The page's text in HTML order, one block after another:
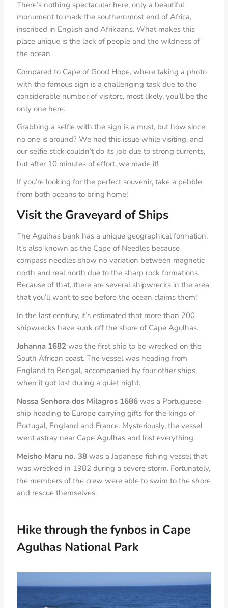
There’s nothing spectacular here, only a beautiful
monument to mark the southernmost end of Africa,
inscribed in English and Afrikaans. What makes this
place unique is the lack of people and the wildness of
the ocean.
Compared to Cape of Good Hope, where taking a photo
with the famous sign is a challenging task due to the
considerable number of visitors, most likely, you’ll be the
only one here.
Grabbing a selfie with the sign is a must, but how since
no one is around? We had this issue while visiting, and
our selfie stick couldn’t do its job due to strong currents,
but after 10 minutes of effort, we made it!
If you’re looking for the perfect souvenir, take a pebble
from both oceans to bring home!
Visit the Graveyard of Ships
The Agulhas bank has a unique geographical formation.
It’s also known as the Cape of Needles because
compass needles show no variation between magnetic
north and real north due to the sharp rock formations.
Because of that, there are several shipwrecks in the area
that you’ll want to see before the ocean claims them!
In the last century, it’s estimated that more than 200
shipwrecks have sunk off the shore of Cape Agulhas.
Johanna 1682 was the first ship to be wrecked on the
South African coast. The vessel was heading from
England to Bengal, accompanied by four other ships,
when it got lost during a quiet night.
Nossa Senhora dos Milagros 1686 was a Portuguese
ship heading to Europe carrying gifts for the kings of
Portugal, England and France. Mysteriously, the vessel
went astray near Cape Agulhas and lost everything.
Meisho Maru no. 38 was a Japanese fishing vessel that
was wrecked in 1982 during a severe storm. Fortunately,
the members of the crew were able to swim to the shore
and rescue themselves.
Hikethrough the fynbos in Cape
Agulhas National Park